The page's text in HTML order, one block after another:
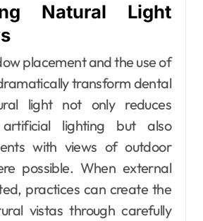
Natural Light
placement and the use of
transform dental
light not only reduces
lighting but also
with views of outdoor
possible. When external
practices can create the
vistas through carefully